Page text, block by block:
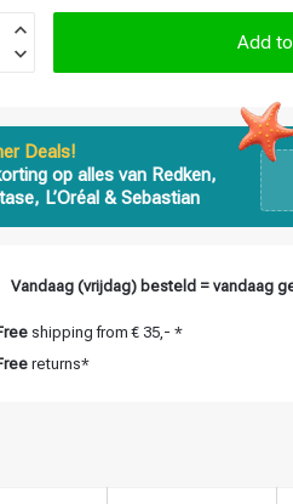
Add
Deals!
op alles van Redken,
L’Oréal & Sebastian
Vandaag (vrijdag) besteld = vandaag
shipping from € 35,- *
returns*